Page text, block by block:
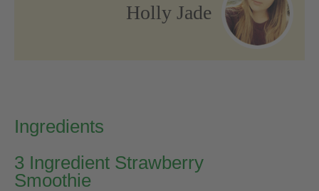
Holly Jade
Ingredients
3 Ingredient Strawberry
Smoothie